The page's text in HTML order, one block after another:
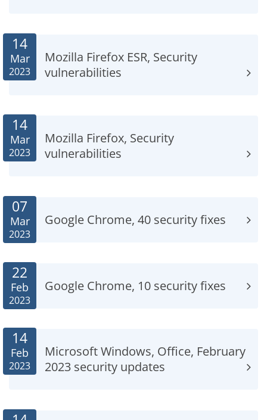
Mozilla Firefox ESR, Security
vulnerabilities
14
Mar
2023
Mozilla Firefox, Security
vulnerabilities
14
Mar
2023
Google Chrome, 40 security fixes
07
Mar
2023
Google Chrome, 10 security fixes
22
Feb
2023
Microsoft Windows, Office, February
2023 security updates
14
Feb
2023